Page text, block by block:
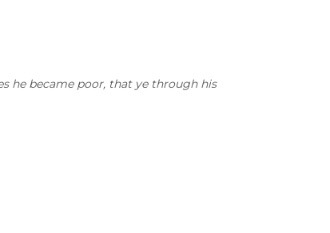
he became poor, that ye through his